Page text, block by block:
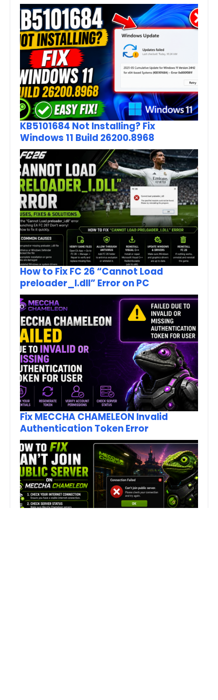
KB5101684 Not Installing? Fix
Windows 11 Build 26200.8968
How to Fix FC 26 “Cannot Load
preloader_I.dll” Error on PC
Fix MECCHA CHAMELEON Invalid
Authentication Token Error